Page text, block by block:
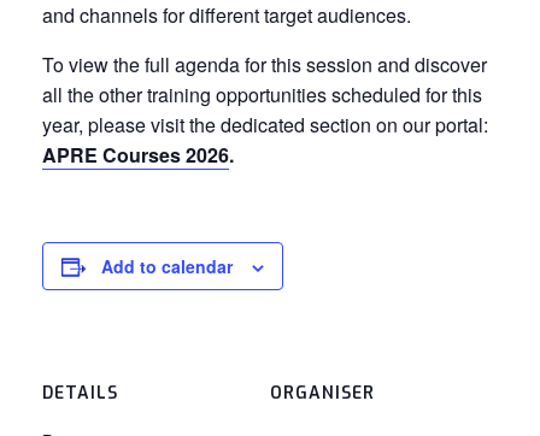
and channels for different target audiences.
To view the full agenda for this session and discover
all the other training opportunities scheduled for this
year, please visit the dedicated section on our portal:
APRE Courses 2026.
Add to calendar
DETAILS ORGANISER